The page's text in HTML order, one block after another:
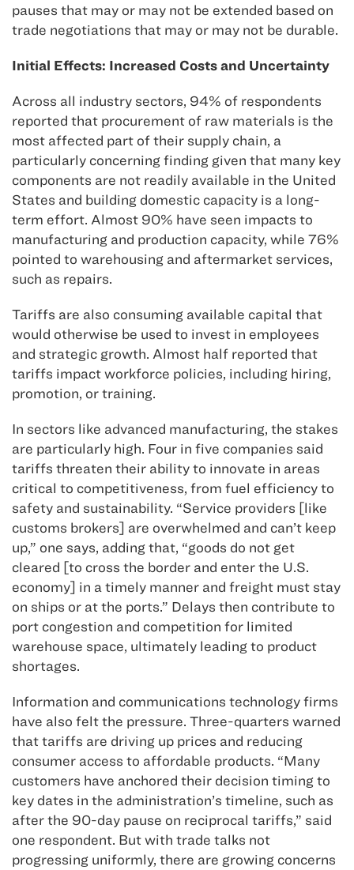
pauses that may or may not be extended based on
trade negotiations that may or may not be durable.
Initial Effects: Increased Costs and Uncertainty
Across all industry sectors, 94% of respondents
reported that procurement of raw materials is the
most affected part of their supply chain, a
particularly concerning finding given that many key
components are not readily available in the United
States and building domestic capacity is a long-
term effort. Almost 90% have seen impacts to
manufacturing and production capacity, while 76%
pointed to warehousing and aftermarket services,
such as repairs.
Tariffs are also consuming available capital that
would otherwise be used to invest in employees
and strategic growth. Almost half reported that
tariffs impact workforce policies, including hiring,
promotion, or training.
In sectors like advanced manufacturing, the stakes
are particularly high. Four in five companies said
tariffs threaten their ability to innovate in areas
critical to competitiveness, from fuel efficiency to
safety and sustainability. “Service providers [like
customs brokers] are overwhelmed and can’t keep
up,” one says, adding that, “goods do not get
cleared [to cross the border and enter the U.S.
economy] in a timely manner and freight must stay
on ships or at the ports.” Delays then contribute to
port congestion and competition for limited
warehouse space, ultimately leading to product
shortages.
Information and communications technology firms
have also felt the pressure. Three-quarters warned
that tariffs are driving up prices and reducing
consumer access to affordable products. “Many
customers have anchored their decision timing to
key dates in the administration’s timeline, such as
after the 90-day pause on reciprocal tariffs,” said
one respondent. But with trade talks not
progressing uniformly, there are growing concerns